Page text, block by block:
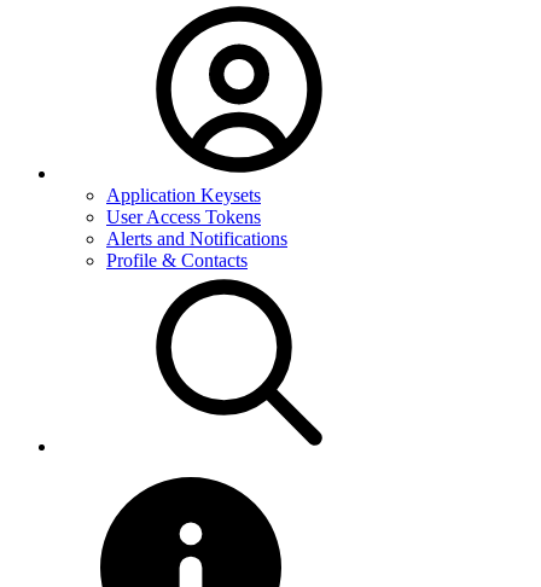
Application Keysets
User Access Tokens
Alerts and Notifications
Profile & Contacts